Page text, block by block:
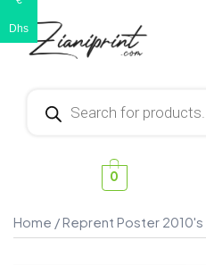
0
Home /Reprent Poster 2010's
Dhs